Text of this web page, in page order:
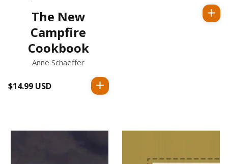
The New
Campfire
Cookbook
Anne Schaeffer
Regular
$14.99 USD